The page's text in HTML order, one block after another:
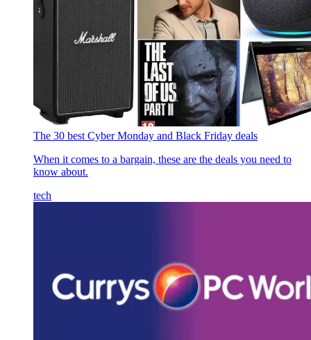
The 30 best Cyber Monday and Black Friday deals
When it comes to a bargain, these are the deals you need to
know about.
tech